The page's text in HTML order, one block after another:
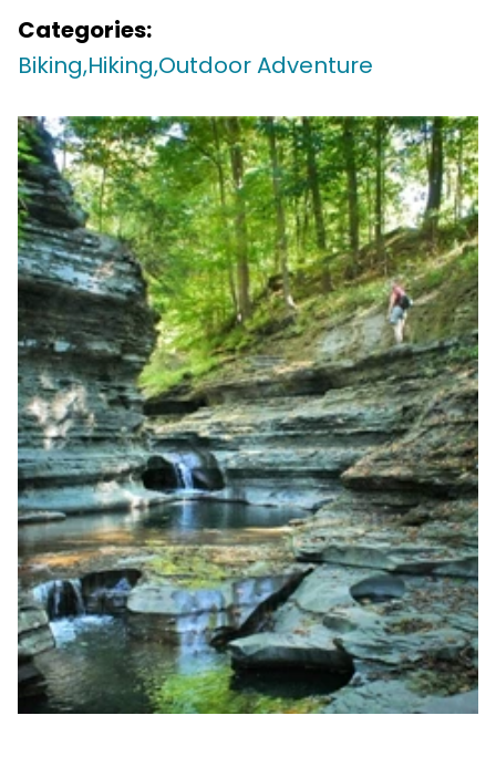
Categories:
Biking,Hiking,Outdoor Adventure